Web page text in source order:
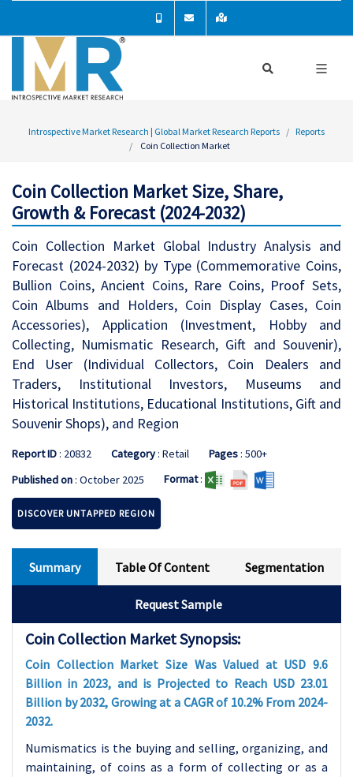
Introspective Market Research | Global Market Research Reports
Reports
Coin Collection Market
Coin Collection Market Size, Share,
Growth & Forecast (2024-2032)
Coin Collection Market Global Industry Analysis and
Forecast (2024-2032) by Type (Commemorative Coins,
Bullion Coins, Ancient Coins, Rare Coins, Proof Sets,
Coin Albums and Holders, Coin Display Cases, Coin
Accessories), Application (Investment, Hobby and
Collecting, Numismatic Research, Gift and Souvenir),
End User (Individual Collectors, Coin Dealers and
Traders, Institutional Investors, Museums and
Historical Institutions, Educational Institutions, Gift and
Souvenir Shops), and Region
Report ID: 20832 Category: Retail Pages: 500+
Published on: October 2025 Format:
DISCOVER UNTAPPED REGION
Summary Table Of Content Segmentation
Request Sample
Coin Collection Market Synopsis:
Coin Collection Market Size Was Valued at USD 9.6
Billion in 2023, and is Projected to Reach USD 23.01
Billion by 2032, Growing at a CAGR of 10.2% From 2024-
2032.
Numismatics is the buying and selling, organizing, and
maintaining, of coins as a form of collecting or as a